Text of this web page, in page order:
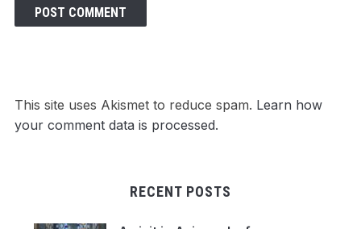
This site uses Akismet to reduce spam. Learn how
your comment data is processed.
RECENT POSTS